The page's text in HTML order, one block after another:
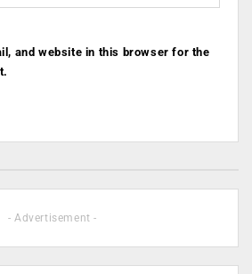
and website in this browser for the
- Advertisement -